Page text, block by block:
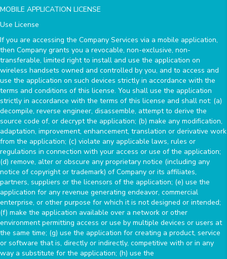
MOBILE APPLICATION LICENSE
Use License
If you are accessing the Company Services via a mobile application,
then Company grants you a revocable, non-exclusive, non-
transferable, limited right to install and use the application on
wireless handsets owned and controlled by you, and to access and
use the application on such devices strictly in accordance with the
terms and conditions of this license. You shall use the application
strictly in accordance with the terms of this license and shall not: (a)
decompile, reverse engineer, disassemble, attempt to derive the
source code of, or decrypt the application; (b) make any modification,
adaptation, improvement, enhancement, translation or derivative work
from the application; (c) violate any applicable laws, rules or
regulations in connection with your access or use of the application;
(d) remove, alter or obscure any proprietary notice (including any
notice of copyright or trademark) of Company or its affiliates,
partners, suppliers or the licensors of the application; (e) use the
application for any revenue generating endeavor, commercial
enterprise, or other purpose for which it is not designed or intended;
(f) make the application available over a network or other
environment permitting access or use by multiple devices or users at
the same time; (g) use the application for creating a product, service
or software that is, directly or indirectly, competitive with or in any
way a substitute for the application; (h) use the